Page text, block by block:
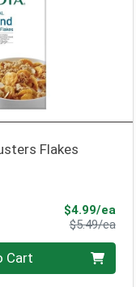
Flakes
$4.99/ea
$5.49/ea
Cart